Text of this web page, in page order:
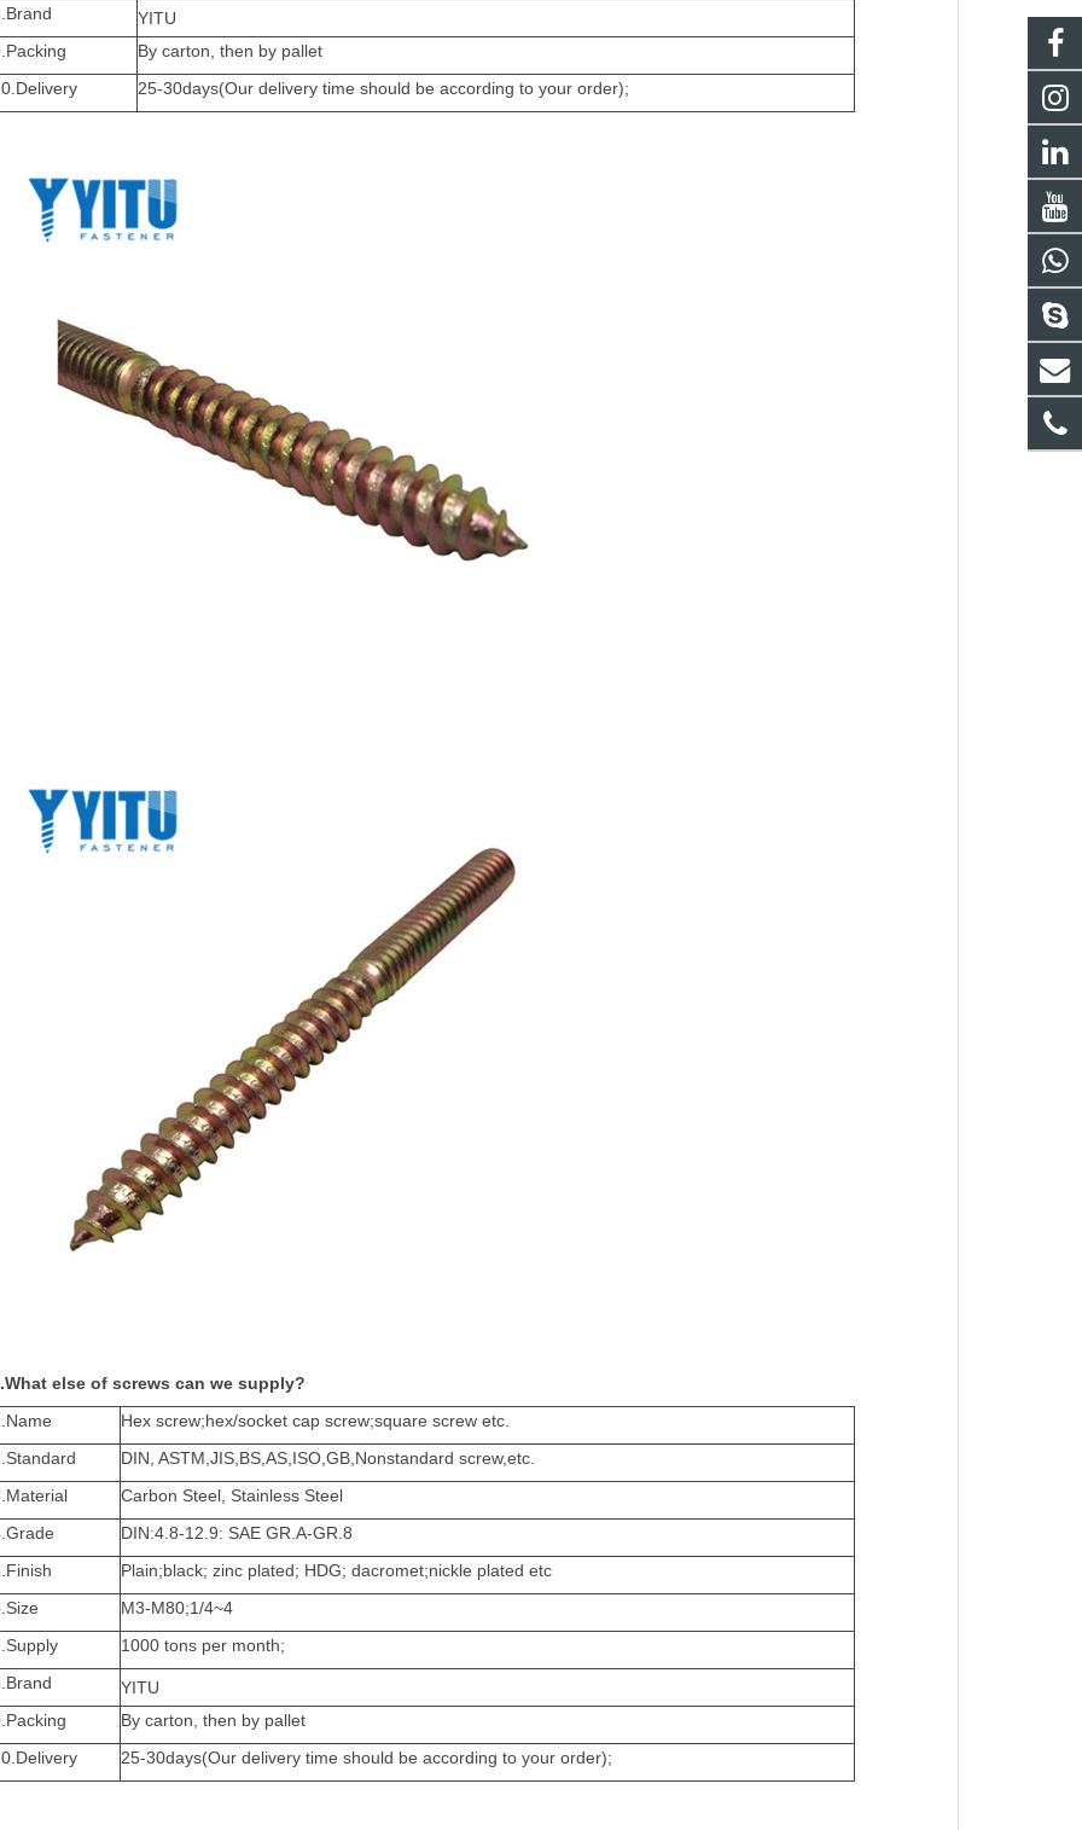
YITU
By carton, then by pallet
25-30days(Our delivery time should be according to your order);
else of screws can we supply?
Hex screw;hex/socket cap screw;square screw etc.
DIN, ASTM,JIS,BS,AS,ISO,GB,Nonstandard screw,etc.
Carbon Steel, Stainless Steel
DIN:4.8-12.9: SAE GR.A-GR.8
Plain;black; zinc plated; HDG; dacromet;nickle plated etc
M3-M80;1/4~4
1000 tons per month;
YITU
By carton, then by pallet
25-30days(Our delivery time should be according to your order);